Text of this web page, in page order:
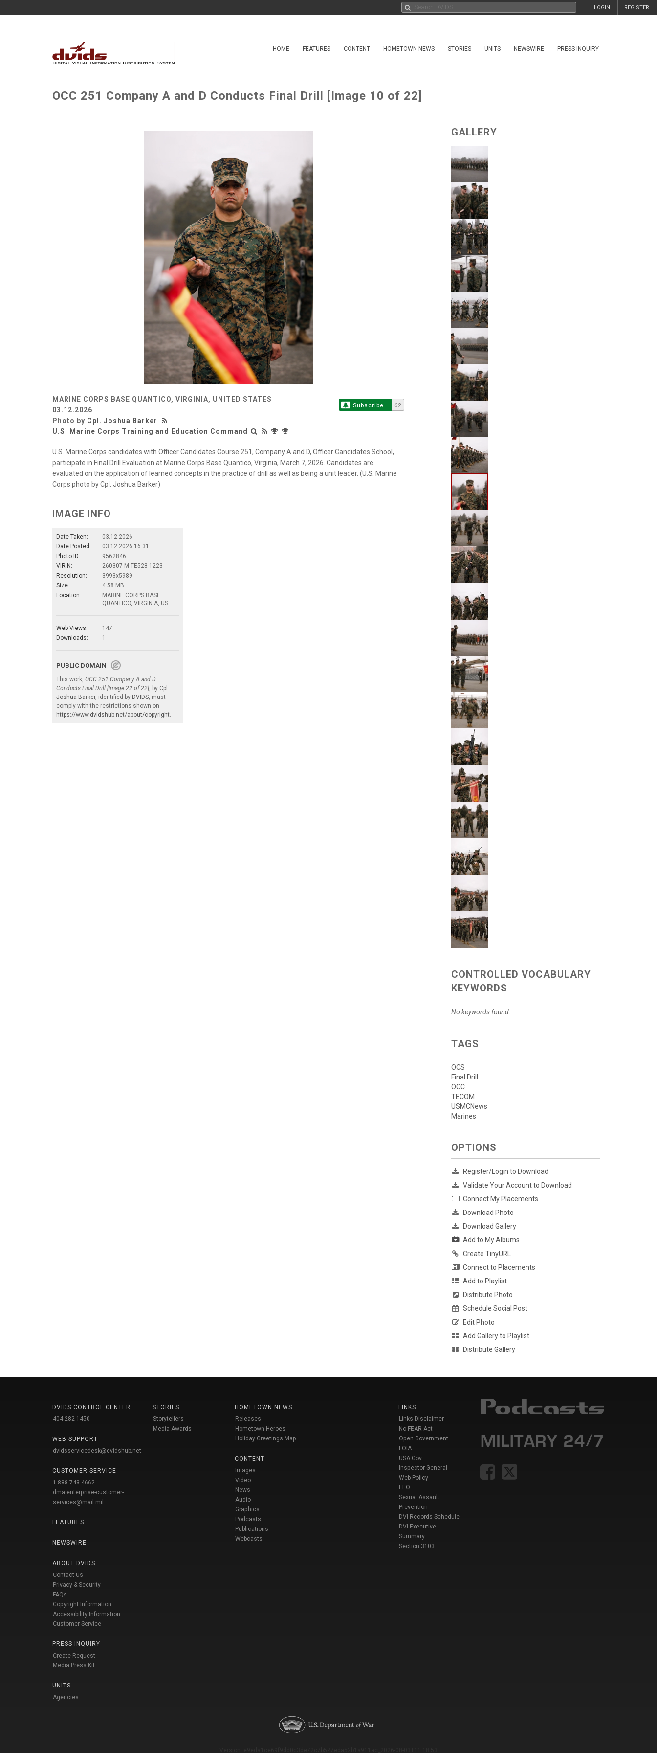
REGISTER
LOGIN
HOME FEATURES CONTENT HOMETOWN NEWS STORIES UNITS NEWSWIRE PRESS INQUIRY
OCC 251 Company A and D Conducts Final Drill [Image 10 of 22]
MARINE CORPS BASE QUANTICO, VIRGINIA, UNITED STATES
03.12.2026
Photo by Cpl. Joshua Barker
U.S. Marine Corps Training and Education Command
Subscribe 62
U.S. Marine Corps candidates with Officer Candidates Course 251, Company A and D, Officer Candidates School,
participate in Final Drill Evaluation at Marine Corps Base Quantico, Virginia, March 7, 2026. Candidates are
evaluated on the application of learned concepts in the practice of drill as well as being a unit leader. (U.S. Marine
Corps photo by Cpl. Joshua Barker)
IMAGE INFO
Date Taken:
03.12.2026
Date Posted:
03.12.2026 16:31
Photo ID:
9562846
VIRIN:
260307-M-TE528-1223
Resolution:
3993x5989
Size:
4.58 MB
Location:
MARINE CORPS BASE
QUANTICO, VIRGINIA, US
Web Views:
147
Downloads:
1
PUBLIC DOMAIN
This work, OCC 251 Company A and D
Conducts Final Drill [Image 22 of 22], by Cpl
Joshua Barker, identified by DVIDS, must
comply with the restrictions shown on
https://www.dvidshub.net/about/copyright.
GALLERY
CONTROLLED VOCABULARY
KEYWORDS
No keywords found.
TAGS
OCS
Final Drill
OCC
TECOM
USMCNews
Marines
OPTIONS
Register/Login to Download
Validate Your Account to Download
Connect My Placements
Download Photo
Download Gallery
Add to My Albums
Create TinyURL
Connect to Placements
Add to Playlist
Distribute Photo
Schedule Social Post
Edit Photo
Add Gallery to Playlist
Distribute Gallery
DVIDS CONTROL CENTER
404-282-1450
WEB SUPPORT
dvidsservicedesk@dvidshub.net
CUSTOMER SERVICE
1-888-743-4662
dma.enterprise-customer-
services@mail.mil
FEATURES
NEWSWIRE
ABOUT DVIDS
Contact Us
Privacy & Security
FAQs
Copyright Information
Accessibility Information
Customer Service
PRESS INQUIRY
Create Request
Media Press Kit
UNITS
Agencies
STORIES
Storytellers
Media Awards
HOMETOWN NEWS
Releases
Hometown Heroes
Holiday Greetings Map
CONTENT
Images
Video
News
Audio
Graphics
Podcasts
Publications
Webcasts
LINKS
Links Disclaimer
No FEAR Act
Open Government
FOIA
USA Gov
Inspector General
Web Policy
EEO
Sexual Assault
Prevention
DVI Records Schedule
DVI Executive
Summary
Section 3103